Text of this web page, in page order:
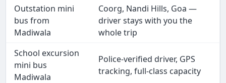
Outstation mini
bus from
Madiwala
Coorg, Nandi Hills, Goa —
driver stays with you the
whole trip
School excursion
mini bus
Madiwala
Police-verified driver, GPS
tracking, full-class capacity